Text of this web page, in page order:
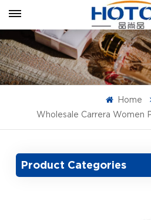
Home
Wholesale Carrera Women
Product Categories